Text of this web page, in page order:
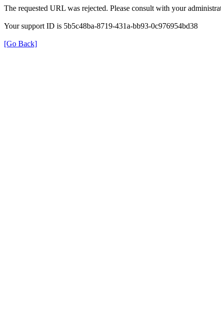
The requested URL was rejected. Please consult with your
Your support ID is 5b5c48ba-8719-431a-bb93-0c976954bd38
[Go Back]